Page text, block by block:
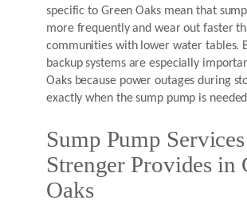
specific to Green Oaks mean that
more frequently and wear out faster
communities with lower water tables.
backup systems are especially
Oaks because power outages during
exactly when the sump pump is
Sump Pump
Strenger Provides in
Oaks